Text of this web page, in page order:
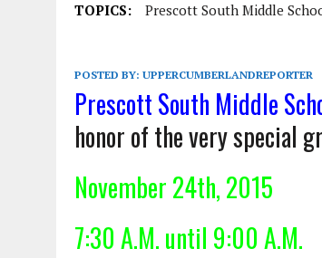
TOPICS: Prescott South Middle
POSTED BY: UPPERCUMBERLANDREPORTER
Prescott South Middle
honor of the very special
November 24th, 2015
7:30 A.M. until 9:00 A.M.